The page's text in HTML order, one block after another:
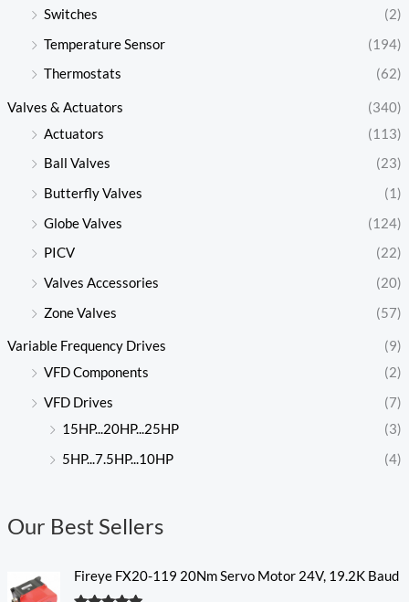
Switches
(2)
Temperature Sensor
(194)
Thermostats
(62)
Valves & Actuators
(340)
Actuators
(113)
Ball Valves
(23)
Butterfly Valves
(1)
Globe Valves
(124)
PICV
(22)
Valves Accessories
(20)
Zone Valves
(57)
Variable Frequency Drives
(9)
VFD Components
(2)
VFD Drives
(7)
15HP...20HP...25HP
(3)
5HP...7.5HP...10HP
(4)
Our Best Sellers
Fireye FX20-119 20Nm Servo Motor 24V, 19.2K Baud